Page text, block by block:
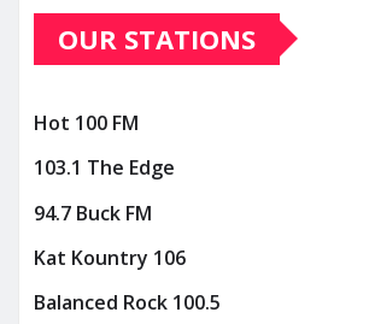
OUR STATIONS
Hot 100 FM
103.1 The Edge
94.7 Buck FM
Kat Kountry 106
Balanced Rock 100.5